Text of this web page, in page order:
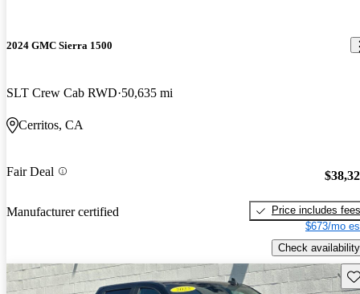
2024 GMC Sierra 1500
SLT Crew Cab RWD 50,635 mi
Cerritos, CA
Fair Deal
Manufacturer certified
Price includes fees
$673/mo
Check availability